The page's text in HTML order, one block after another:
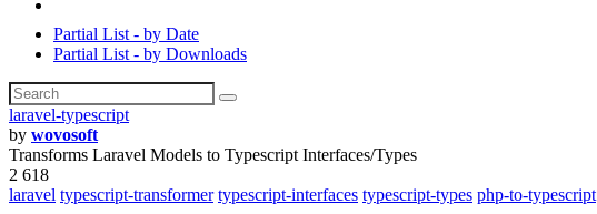
Partial List - by Date
Partial List - by Downloads
laravel-typescript
by wovosoft
Transforms Laravel Models to Typescript Interfaces/Types
2 618
laravel typescript-transformer typescript-interfaces typescript-types php-to-typescript